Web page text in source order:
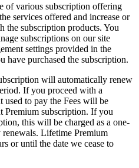
of various subscription offering
services offered and increase or
the subscription products. You
subscriptions on our site
settings provided in the
have purchased the subscription.
will automatically renew
If you proceed with a
used to pay the Fees will be
Premium subscription. If you
this will be charged as a one-
Lifetime Premium
or until the date we cease to